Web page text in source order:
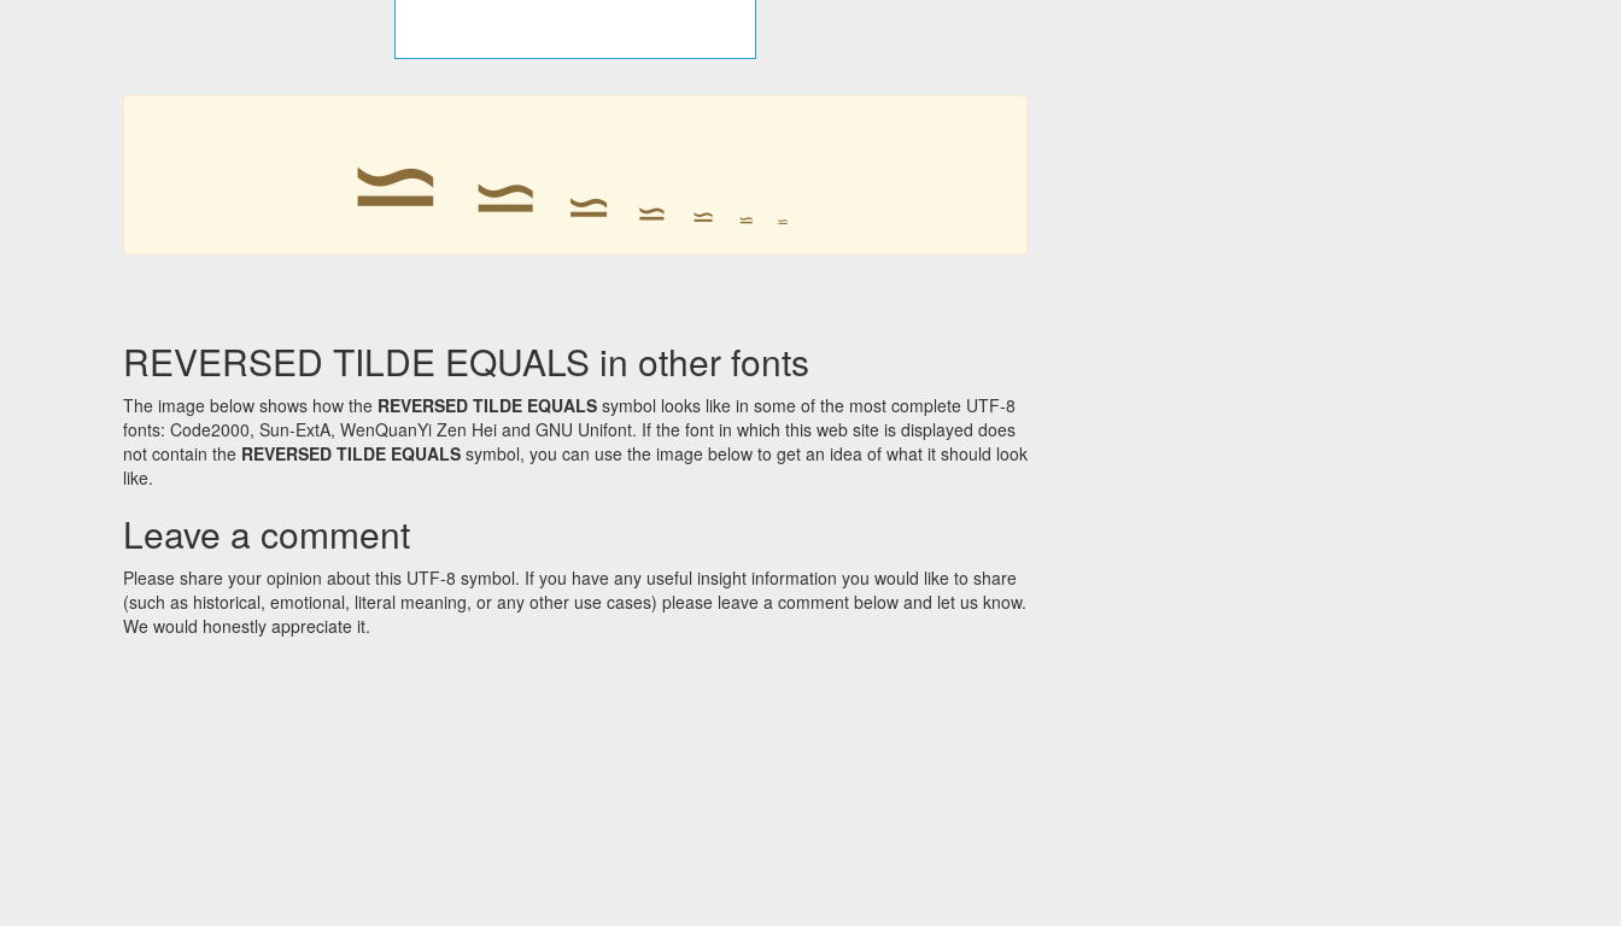
⋍ ⋍ ⋍ ⋍ ⋍ ⋍ ⋍
REVERSED TILDE EQUALS in other fonts
The image below shows how the REVERSED TILDE EQUALS symbol looks like in some of the most complete UTF-8
fonts: Code2000, Sun-ExtA, WenQuanYi Zen Hei and GNU Unifont. If the font in which this web site is displayed does
not contain the REVERSED TILDE EQUALS symbol, you can use the image below to get an idea of what it should look
like.
Leave a comment
Please share your opinion about this UTF-8 symbol. If you have any useful insight information you would like to share
(such as historical, emotional, literal meaning, or any other use cases) please leave a comment below and let us know.
We would honestly appreciate it.